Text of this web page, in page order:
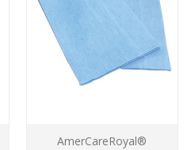
AmerCareRoyal®